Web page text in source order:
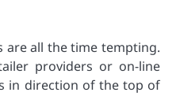
all the time tempting.
providers or on-line
in direction of the top of